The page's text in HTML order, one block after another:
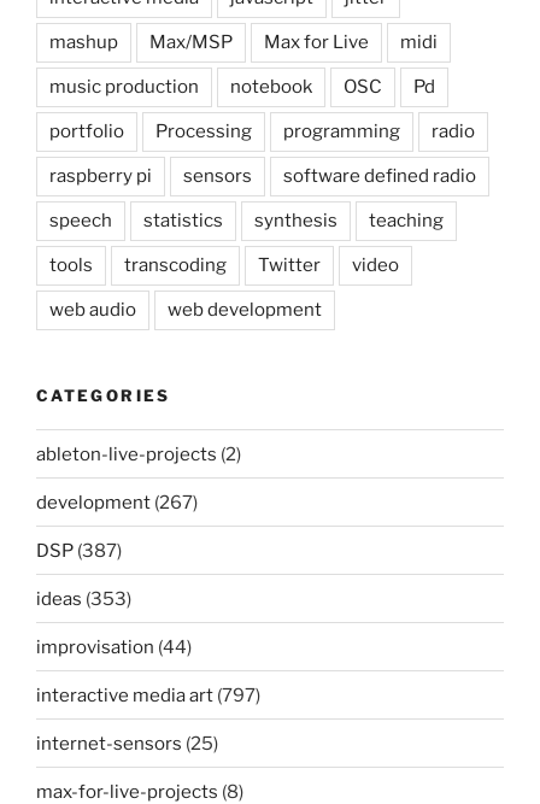
mashup Max/MSP Max for Live midi
music production notebook OSC Pd
portfolio Processing programming radio
raspberry pi sensors software defined radio
speech statistics synthesis teaching
tools transcoding Twitter video
web audio web development
CATEGORIES
ableton-live-projects (2)
development (267)
DSP (387)
ideas (353)
improvisation (44)
interactive media art (797)
internet-sensors (25)
max-for-live-projects (8)